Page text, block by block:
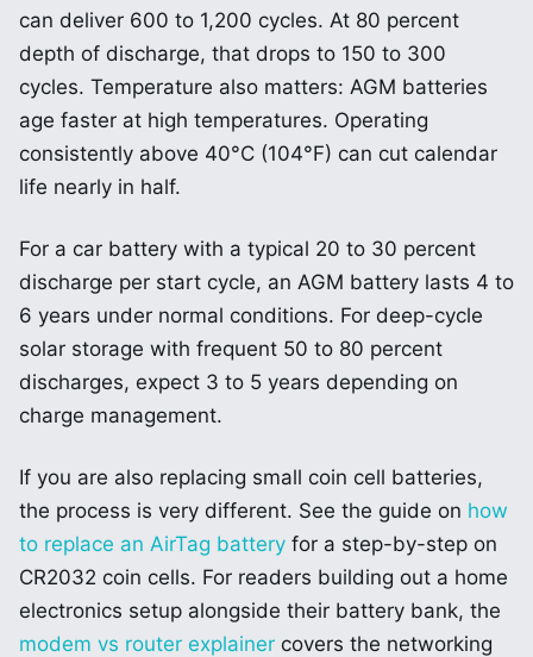
can deliver 600 to 1,200 cycles. At 80 percent
depth of discharge, that drops to 150 to 300
cycles. Temperature also matters: AGM batteries
age faster at high temperatures. Operating
consistently above 40°C (104°F) can cut calendar
life nearly in half.
For a car battery with a typical 20 to 30 percent
discharge per start cycle, an AGM battery lasts 4 to
6 years under normal conditions. For deep-cycle
solar storage with frequent 50 to 80 percent
discharges, expect 3 to 5 years depending on
charge management.
If you are also replacing small coin cell batteries,
the process is very different. See the guide on how
to replace an AirTag battery for a step-by-step on
CR2032 coin cells. For readers building out a home
electronics setup alongside their battery bank, the
modem vs router explainer covers the networking